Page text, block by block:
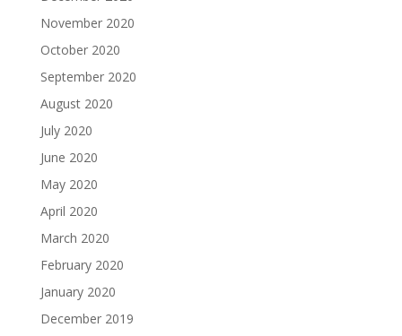
November 2020
October 2020
September 2020
August 2020
July 2020
June 2020
May 2020
April 2020
March 2020
February 2020
January 2020
December 2019